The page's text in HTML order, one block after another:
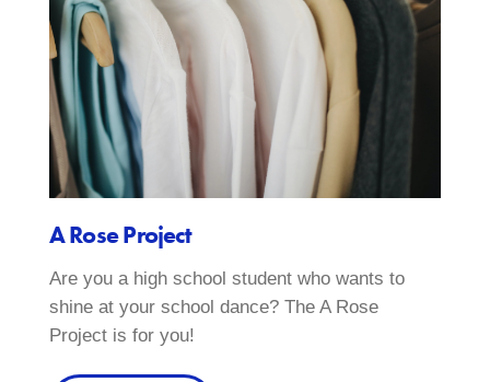
A Rose Project
Are you a high school student who wants to
shine at your school dance? The A Rose
Project is for you!